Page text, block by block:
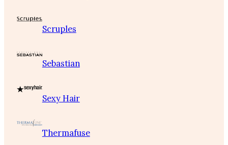
Scruples
Sebastian
Sexy Hair
Thermafuse